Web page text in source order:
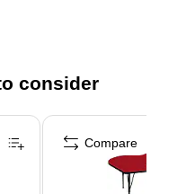
Legs and Chrome Lower
consider
Compare